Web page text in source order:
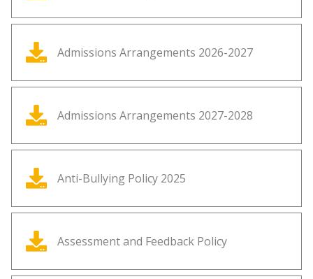
Admissions Arrangements 2026-2027
Admissions Arrangements 2027-2028
Anti-Bullying Policy 2025
Assessment and Feedback Policy